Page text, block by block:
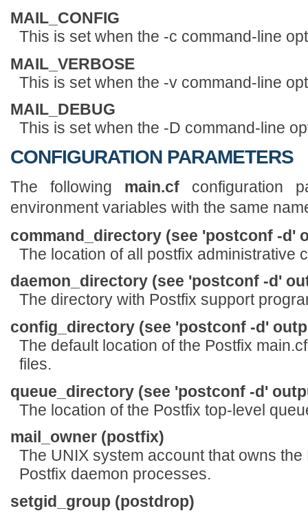
MAIL_CONFIG
This is set when the -c command-line
MAIL_VERBOSE
This is set when the -v command-line
MAIL_DEBUG
This is set when the -D command-line
CONFIGURATION PARAMETERS
The following main.cfconfiguration
environment variables with the same
command_directory (see 'postconf -d'
The location of all postfix administrative
daemon_directory (see 'postconf -d'
The directory with Postfix support
config_directory (see 'postconf -d'
The default location of the Postfix
files.
queue_directory (see 'postconf -d'
The location of the Postfix top-level
mail_owner (postfix)
The UNIX system account that owns
Postfix daemon processes.
setgid_group (postdrop)